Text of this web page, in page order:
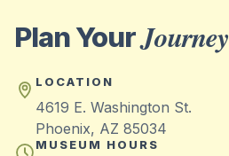
Plan YourJourney
LOCATION
4619 E. Washington St.
Phoenix, AZ 85034
MUSEUM HOURS